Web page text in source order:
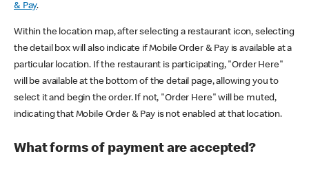
& Pay.
Within the location map, after selecting a restaurant icon, selecting
the detail box will also indicate if Mobile Order & Pay is available at a
particular location. If the restaurant is participating, "Order Here"
will be available at the bottom of the detail page, allowing you to
select it and begin the order. If not, "Order Here" will be muted,
indicating that Mobile Order & Pay is not enabled at that location.
What forms of payment are accepted?